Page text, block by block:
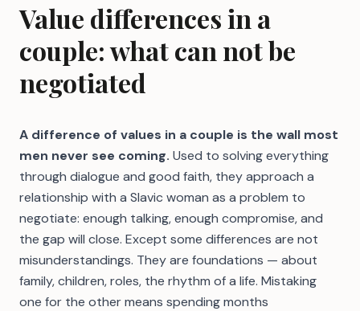
Value differences in a
couple: what can not be
negotiated
A difference of values in a couple is the wall most
men never see coming. Used to solving everything
through dialogue and good faith, they approach a
relationship with a Slavic woman as a problem to
negotiate: enough talking, enough compromise, and
the gap will close. Except some differences are not
misunderstandings. They are foundations — about
family, children, roles, the rhythm of a life. Mistaking
one for the other means spending months